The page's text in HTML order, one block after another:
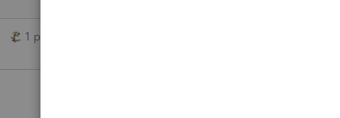
1 person likes this